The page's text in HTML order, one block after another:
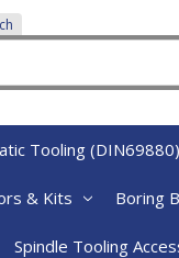
Tooling (DIN69880)
& Kits Boring
Spindle Tooling